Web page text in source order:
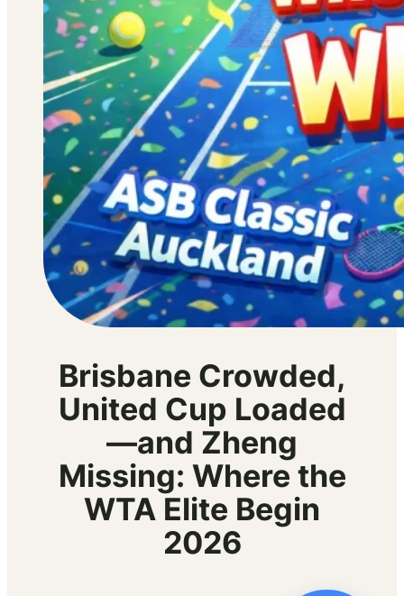
Brisbane Crowded,
United Cup Loaded
—and Zheng
Missing: Where the
WTA Elite Begin
2026